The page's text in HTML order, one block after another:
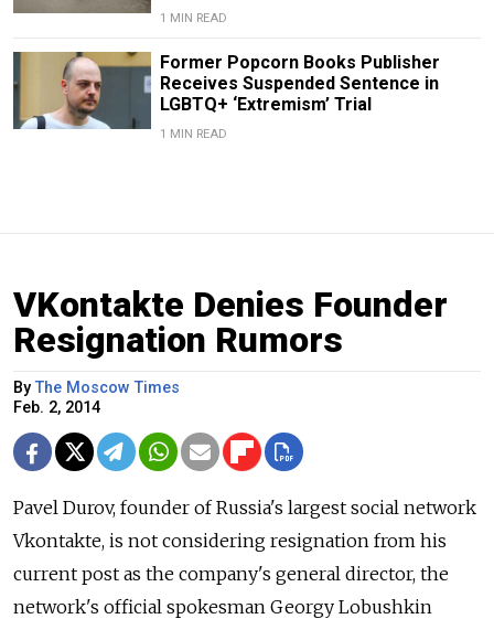
1 MIN READ
Former Popcorn Books Publisher
Receives Suspended Sentence in
LGBTQ+ ‘Extremism’ Trial
1 MIN READ
VKontakte Denies Founder
Resignation Rumors
ByThe Moscow Times
Feb. 2, 2014
Pavel Durov, founder of Russia's largest social network
Vkontakte, is not considering resignation from his
current post as the company's general director, the
network's official spokesman Georgy Lobushkin